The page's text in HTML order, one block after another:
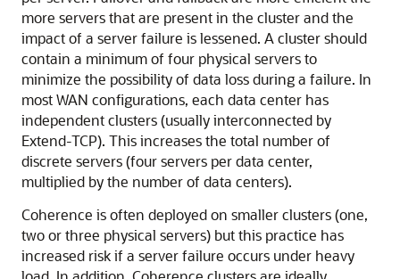
more servers that are present in the cluster and the
impact of a server failure is lessened. A cluster should
contain a minimum of four physical servers to
minimize the possibility of data loss during a failure. In
most WAN configurations, each data center has
independent clusters (usually interconnected by
Extend-TCP). This increases the total number of
discrete servers (four servers per data center,
multiplied by the number of data centers).
Coherence is often deployed on smaller clusters (one,
two or three physical servers) but this practice has
increased risk if a server failure occurs under heavy